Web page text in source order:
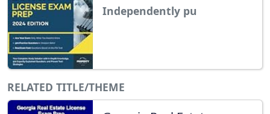
Independently pu
RELATED TITLE/THEME